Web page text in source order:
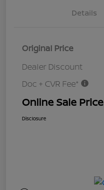
Details
Original Price
Dealer Discount
Doc + CVR Fee*
Online Sale Price
Disclosure